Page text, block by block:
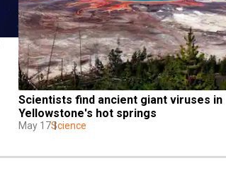
Scientists find ancient giant viruses in
Yellowstone's hot springs
May 17Science